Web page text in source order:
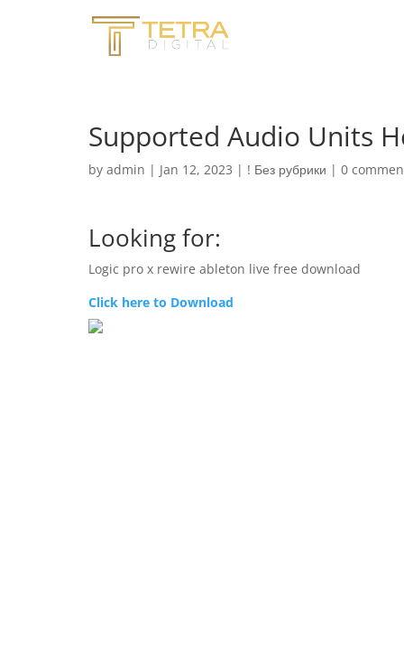
Supported Audio Units
by admin | Jan 12, 2023 | ! Без рубрики | 0
Looking for:
Logic pro x rewire ableton live free download
Click here to Download